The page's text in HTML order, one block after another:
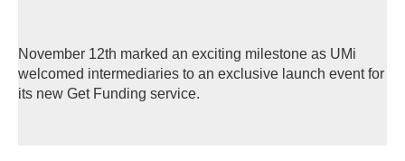
November 12th marked an exciting milestone as UMi
welcomed intermediaries to an exclusive launch event for
its new Get Funding service.